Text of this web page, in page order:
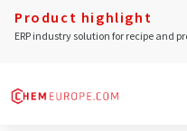
Product highlight
ERP industry solution for recipe and